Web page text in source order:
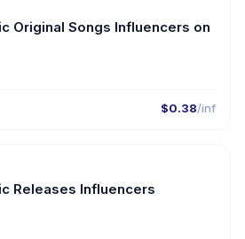
Original Songs Influencers on
$0.38/inf
🇺🇸
Releases Influencers